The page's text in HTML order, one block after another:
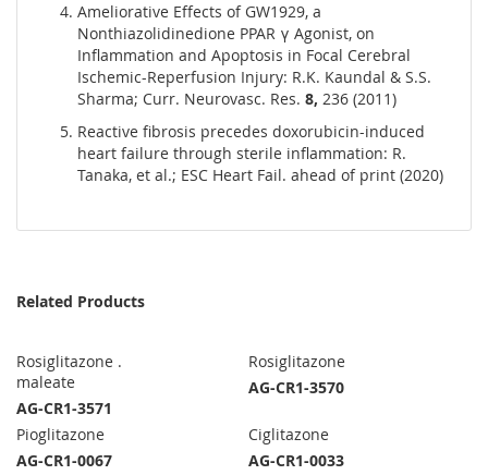
Ameliorative Effects of GW1929, a
Nonthiazolidinedione PPAR γ Agonist, on
Inflammation and Apoptosis in Focal Cerebral
Ischemic-Reperfusion Injury: R.K. Kaundal & S.S.
Sharma; Curr. Neurovasc. Res. 8, 236 (2011)
Reactive fibrosis precedes doxorubicin-induced
heart failure through sterile inflammation: R.
Tanaka, et al.; ESC Heart Fail. ahead of print (2020)
Related Products
Rosiglitazone .
maleate
AG-CR1-3571
Rosiglitazone
AG-CR1-3570
Pioglitazone
AG-CR1-0067
Ciglitazone
AG-CR1-0033